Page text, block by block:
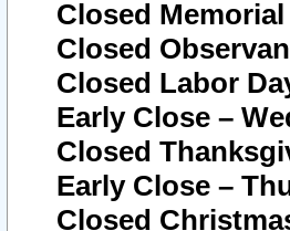
Closed Memorial
Closed
Closed Labor
Early Close –
Closed
Early Close –
Closed